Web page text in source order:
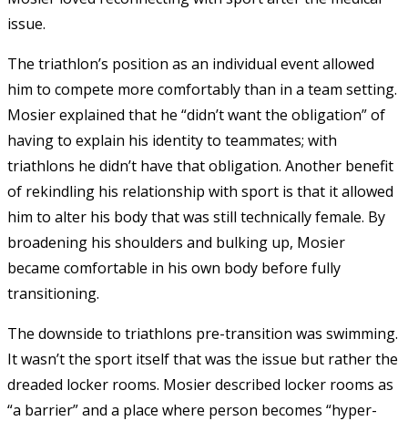
issue.
The triathlon’s position as an individual event allowed
him to compete more comfortably than in a team setting.
Mosier explained that he “didn’t want the obligation” of
having to explain his identity to teammates; with
triathlons he didn’t have that obligation. Another benefit
of rekindling his relationship with sport is that it allowed
him to alter his body that was still technically female. By
broadening his shoulders and bulking up, Mosier
became comfortable in his own body before fully
transitioning.
The downside to triathlons pre-transition was swimming.
It wasn’t the sport itself that was the issue but rather the
dreaded locker rooms. Mosier described locker rooms as
“a barrier” and a place where person becomes “hyper-